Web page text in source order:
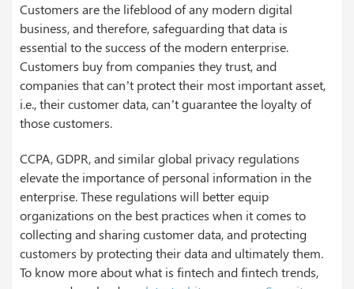
Customers are the lifeblood of any modern digital
business, and therefore, safeguarding that data is
essential to the success of the modern enterprise.
Customers buy from companies they trust, and
companies that can’t protect their most important asset,
i.e., their customer data, can’t guarantee the loyalty of
those customers.
CCPA, GDPR, and similar global privacy regulations
elevate the importance of personal information in the
enterprise. These regulations will better equip
organizations on the best practices when it comes to
collecting and sharing customer data, and protecting
customers by protecting their data and ultimately them.
To know more about what is fintech and fintech trends,